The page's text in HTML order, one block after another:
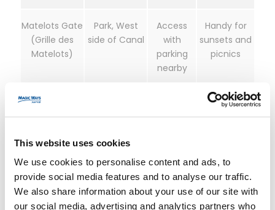
This website uses cookies
We use cookies to personalise content and ads, to
provide social media features and to analyse our traffic.
We also share information about your use of our site with
our social media, advertising and analytics partners who
Matelots Gate
(Grille des
Matelots)
Park, West
side of Canal
Access
with
parking
nearby
Handy for
sunsets and
picnics
How to choose:
then walk into the gardens.
Focused garden/park stroll:Use
Dragon/Neptune gates if open; otherwise
Queen’s Gate for easy Park access.